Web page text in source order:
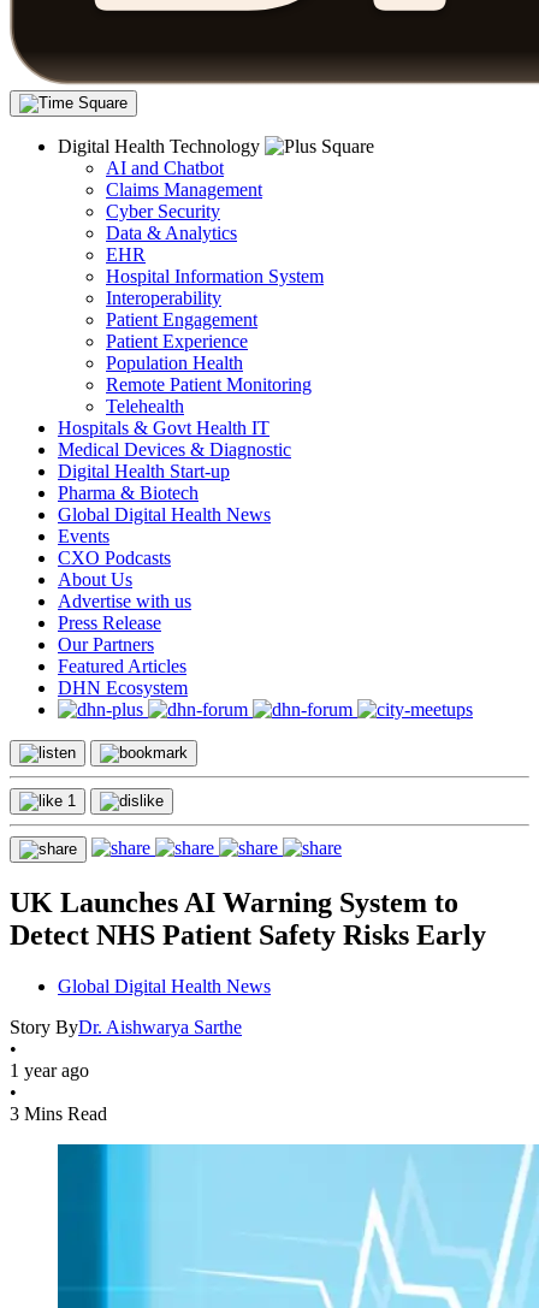
Digital Health Technology
AI and Chatbot
Claims Management
Cyber Security
Data & Analytics
EHR
Hospital Information System
Interoperability
Patient Engagement
Patient Experience
Population Health
Remote Patient Monitoring
Telehealth
Hospitals & Govt Health IT
Medical Devices & Diagnostic
Digital Health Start-up
Pharma & Biotech
Global Digital Health News
Events
CXO Podcasts
About Us
Advertise with us
Press Release
Our Partners
Featured Articles
DHN Ecosystem
1
UK Launches AI Warning System to
Detect NHS Patient Safety Risks Early
Global Digital Health News
Story ByDr. Aishwarya Sarthe
•
1 year ago
•
3 Mins Read